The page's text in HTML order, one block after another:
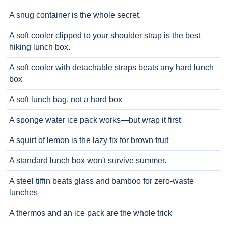
A snug container is the whole secret.
A soft cooler clipped to your shoulder strap is the best
hiking lunch box.
A soft cooler with detachable straps beats any hard lunch
box
A soft lunch bag, not a hard box
A sponge water ice pack works—but wrap it first
A squirt of lemon is the lazy fix for brown fruit
A standard lunch box won't survive summer.
A steel tiffin beats glass and bamboo for zero-waste
lunches
A thermos and an ice pack are the whole trick